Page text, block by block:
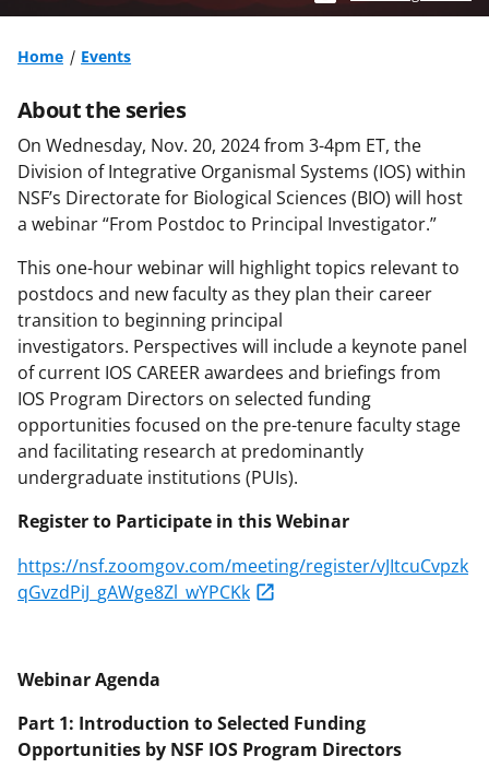
Home Events
About the series
On Wednesday, Nov. 20, 2024from 3-4pm ET, the
Division of Integrative Organismal Systems (IOS) within
NSF’s Directorate for Biological Sciences (BIO) will host
a webinar“From Postdoc to Principal Investigator.”
This one-hourwebinarwill highlight topics relevant to
postdocs and new facultyas they plan their career
transition to beginning principal
investigators. Perspectives will include a keynote panel
of current IOS CAREERawardees and briefings from
IOS Program Directors on selected funding
opportunities focused on the pre-tenurefaculty stage
and facilitating research at predominantly
undergraduate institutions (PUIs).
Register to Participate in this Webinar
https://nsf.zoomgov.com/meeting/register/vJItcuCvpzk
qGvzdPiJ_gAWge8Zl_wYPCKk
Webinar Agenda
Part 1: Introduction to Selected Funding
Opportunities by NSF IOS Program Directors